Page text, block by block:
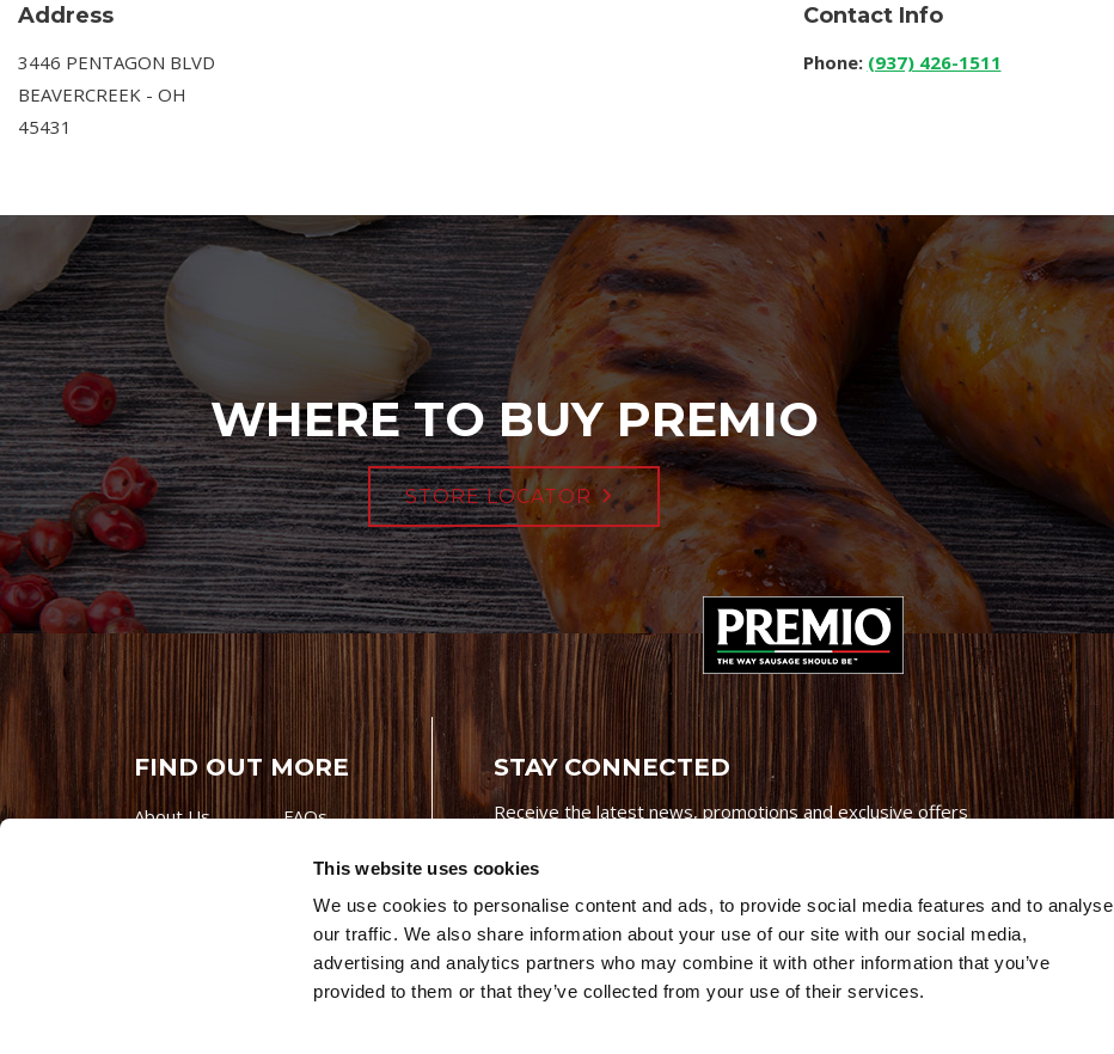
This website uses cookies
We use cookies to personalise content and ads, to provide social media features and to analyse
our traffic. We also share information about your use of our site with our social media,
advertising and analytics partners who may combine it with other information that you’ve
provided to them or that they’ve collected from your use of their services.
Address
3446 PENTAGON BLVD
BEAVERCREEK - OH
45431
Contact Info
Phone: (937) 426-1511
WHERE TO BUY PREMIO
STORE LOCATOR
FIND OUT MORE
About Us
FAQs
Contests
Premio Foods
Store Locator
STAY CONNECTED
Receive the latest news, promotions and exclusive offers
Site Credits|Site Map|Privacy Policy
© 2026 Premio Foods. All Rights Reserved.